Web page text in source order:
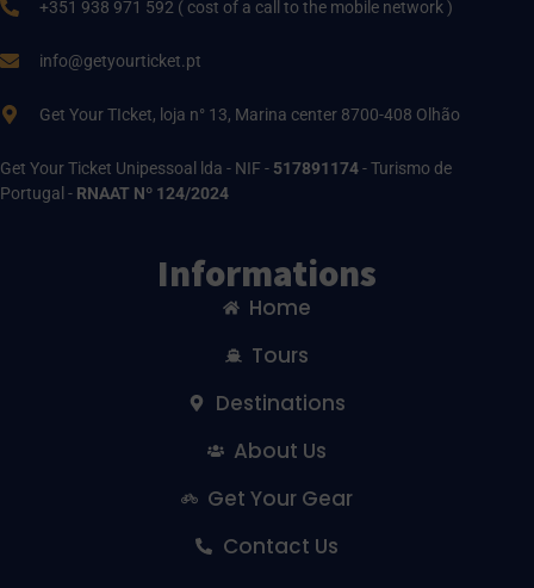
+351 938 971 592 ( cost of a call to the mobile network )
info@getyourticket.pt
Get Your TIcket, loja n° 13, Marina center 8700-408 Olhão
Get Your Ticket Unipessoal lda - NIF - 517891174- Turismo de
Portugal - RNAAT Nº 124/2024
Informations
Home
Tours
Destinations
About Us
Get Your Gear
Contact Us